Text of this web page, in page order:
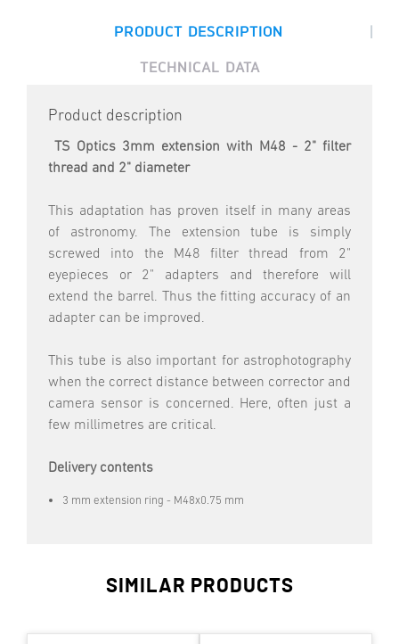
PRODUCT DESCRIPTION |
TECHNICAL DATA
Product description
TS Optics 3mm extension with M48 - 2" filter
thread and 2" diameter
This adaptation has proven itself in many areas
of astronomy. The extension tube is simply
screwed into the M48 filter thread from 2"
eyepieces or 2" adapters and therefore will
extend the barrel. Thus the fitting accuracy of an
adapter can be improved.
This tube is also important for astrophotography
when the correct distance between corrector and
camera sensor is concerned. Here, often just a
few millimetres are critical.
Delivery contents
3 mm extension ring - M48x0.75 mm
SIMILAR PRODUCTS